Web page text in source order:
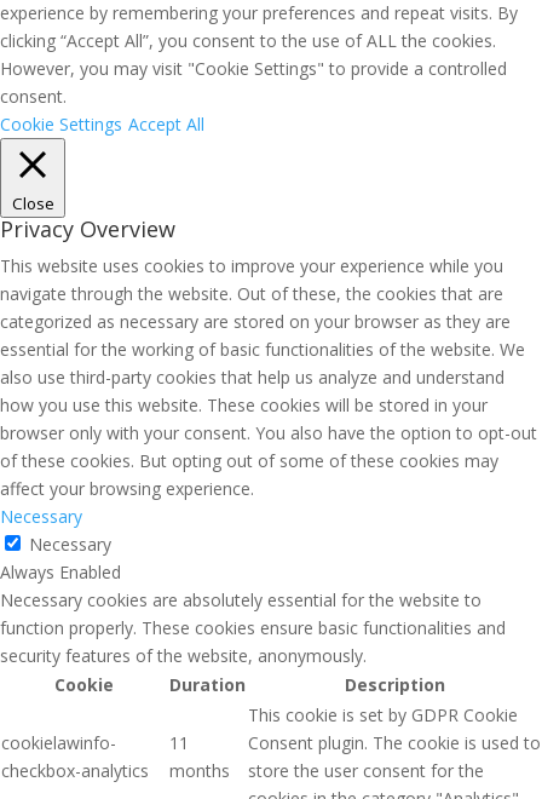
experience by remembering your preferences and repeat visits. By
clicking “Accept All”, you consent to the use of ALL the cookies.
However, you may visit "Cookie Settings" to provide a controlled
consent.
Cookie Settings Accept All
Close
Privacy Overview
This website uses cookies to improve your experience while you
navigate through the website. Out of these, the cookies that are
categorized as necessary are stored on your browser as they are
essential for the working of basic functionalities of the website. We
also use third-party cookies that help us analyze and understand
how you use this website. These cookies will be stored in your
browser only with your consent. You also have the option to opt-out
of these cookies. But opting out of some of these cookies may
affect your browsing experience.
Necessary
Necessary
Always Enabled
Necessary cookies are absolutely essential for the website to
function properly. These cookies ensure basic functionalities and
security features of the website, anonymously.
Cookie
Duration Description
cookielawinfo-
checkbox-analytics
11
months
This cookie is set by GDPR Cookie
Consent plugin. The cookie is used to
store the user consent for the